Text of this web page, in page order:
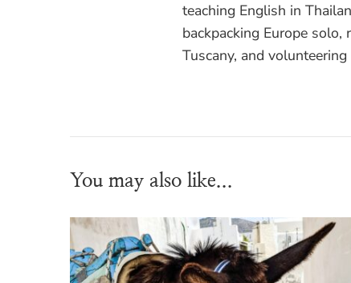
teaching English in
backpacking Europe
Tuscany, and volunteering
You may also like...